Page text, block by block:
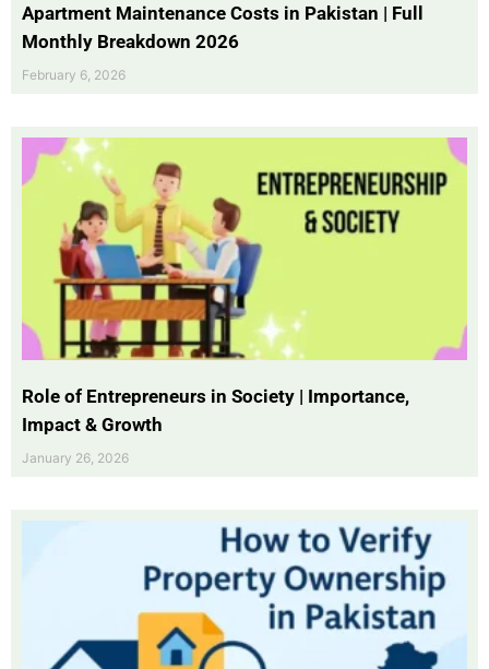
Apartment Maintenance Costs in Pakistan | Full
Monthly Breakdown 2026
February 6, 2026
Role of Entrepreneurs in Society | Importance,
Impact & Growth
January 26, 2026